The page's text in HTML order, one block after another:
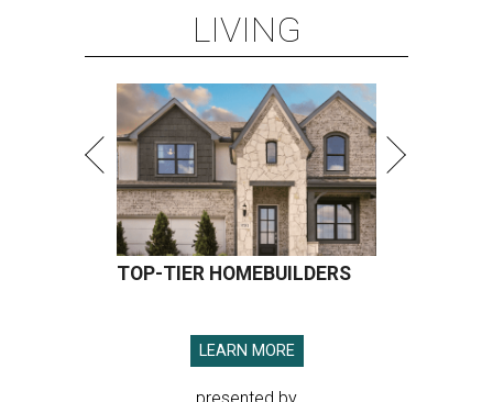
LIVING
TOP-TIER HOMEBUILDERS
LEARN MORE